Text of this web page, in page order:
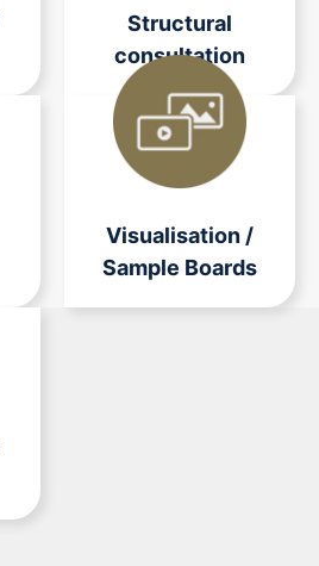
Structural
consultation
Visualisation /
Sample Boards